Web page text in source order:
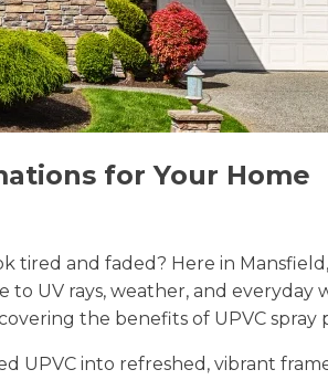
for Your Home
tired and faded? Here in
UV rays, weather, and
the benefits of UPVC spray
UPVC into refreshed, vibrant